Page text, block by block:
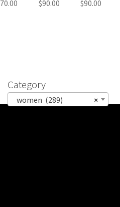
70.00
$90.00
$90.00
Category
×
women (289)